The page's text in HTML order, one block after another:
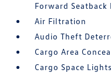
Forward
Air Filtration
Audio Theft
Cargo Area
Cargo Space Lights